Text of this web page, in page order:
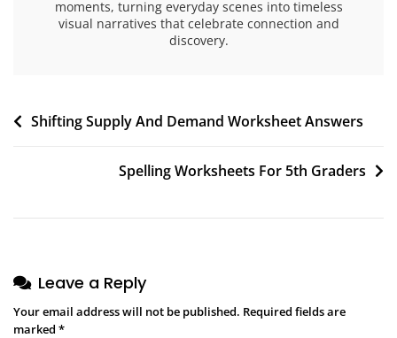
moments, turning everyday scenes into timeless
visual narratives that celebrate connection and
discovery.
Post
Shifting Supply And Demand Worksheet Answers
Spelling Worksheets For 5th Graders
Leave a Reply
Your email address will not be published. Required fields are
marked *